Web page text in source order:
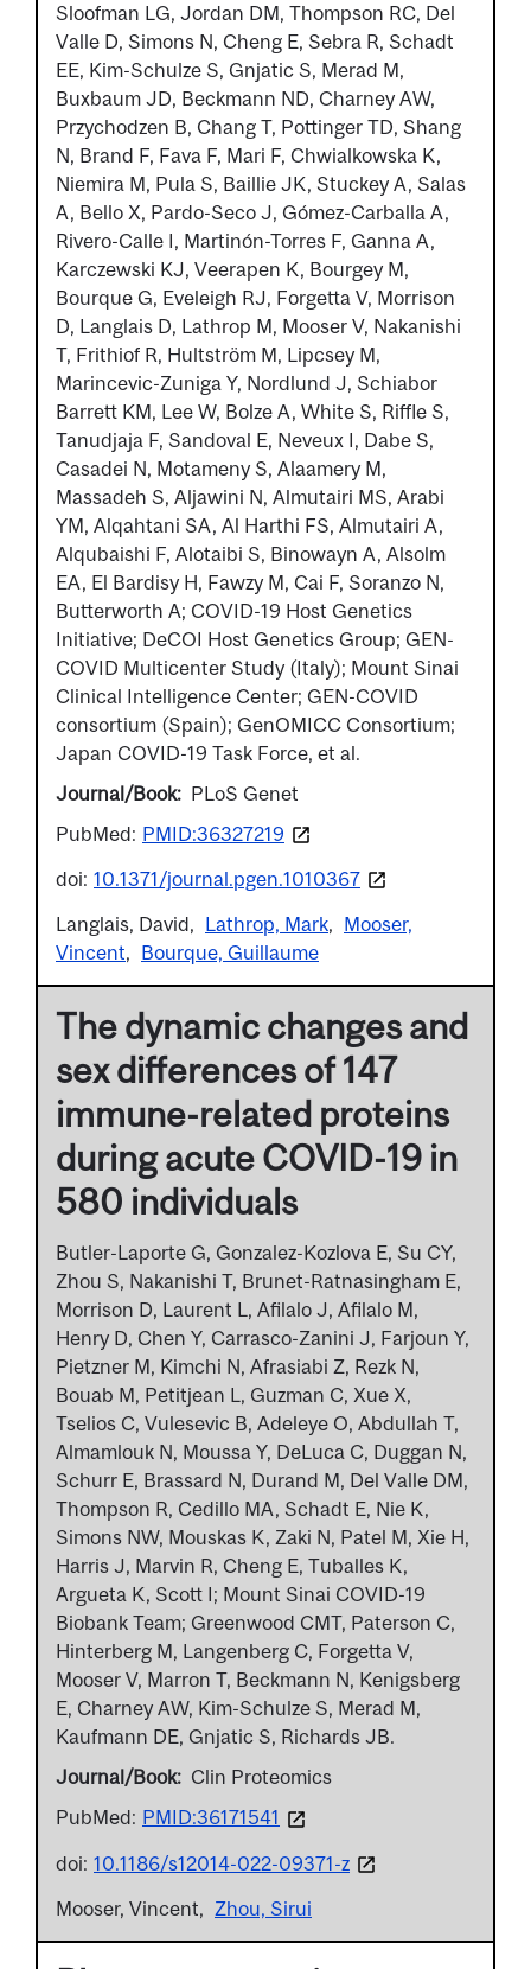
Sloofman LG, Jordan DM, Thompson RC, Del
Valle D, Simons N, Cheng E, Sebra R, Schadt
EE, Kim-Schulze S, Gnjatic S, Merad M,
Buxbaum JD, Beckmann ND, Charney AW,
Przychodzen B, Chang T, Pottinger TD, Shang
N, Brand F, Fava F, Mari F, Chwialkowska K,
Niemira M, Pula S, Baillie JK, Stuckey A, Salas
A, Bello X, Pardo-Seco J, Gómez-Carballa A,
Rivero-Calle I, Martinón-Torres F, Ganna A,
Karczewski KJ, Veerapen K, Bourgey M,
Bourque G, Eveleigh RJ, Forgetta V, Morrison
D, Langlais D, Lathrop M, Mooser V, Nakanishi
T, Frithiof R, Hultström M, Lipcsey M,
Marincevic-Zuniga Y, Nordlund J, Schiabor
Barrett KM, Lee W, Bolze A, White S, Riffle S,
Tanudjaja F, Sandoval E, Neveux I, Dabe S,
Casadei N, Motameny S, Alaamery M,
Massadeh S, Aljawini N, Almutairi MS, Arabi
YM, Alqahtani SA, Al Harthi FS, Almutairi A,
Alqubaishi F, Alotaibi S, Binowayn A, Alsolm
EA, El Bardisy H, Fawzy M, Cai F, Soranzo N,
Butterworth A; COVID-19 Host Genetics
Initiative; DeCOI Host Genetics Group; GEN-
COVID Multicenter Study (Italy); Mount Sinai
Clinical Intelligence Center; GEN-COVID
consortium (Spain); GenOMICC Consortium;
Japan COVID-19 Task Force, et al.
Journal/Book
PLoS Genet
PubMed: PMID:36327219
doi: 10.1371/journal.pgen.1010367
Langlais, David
Lathrop, Mark
Mooser,
Vincent
Bourque, Guillaume
The dynamic changes and
sex differences of 147
immune-related proteins
during acute COVID-19 in
580 individuals
Butler-Laporte G, Gonzalez-Kozlova E, Su CY,
Zhou S, Nakanishi T, Brunet-Ratnasingham E,
Morrison D, Laurent L, Afilalo J, Afilalo M,
Henry D, Chen Y, Carrasco-Zanini J, Farjoun Y,
Pietzner M, Kimchi N, Afrasiabi Z, Rezk N,
Bouab M, Petitjean L, Guzman C, Xue X,
Tselios C, Vulesevic B, Adeleye O, Abdullah T,
Almamlouk N, Moussa Y, DeLuca C, Duggan N,
Schurr E, Brassard N, Durand M, Del Valle DM,
Thompson R, Cedillo MA, Schadt E, Nie K,
Simons NW, Mouskas K, Zaki N, Patel M, Xie H,
Harris J, Marvin R, Cheng E, Tuballes K,
Argueta K, Scott I; Mount Sinai COVID-19
Biobank Team; Greenwood CMT, Paterson C,
Hinterberg M, Langenberg C, Forgetta V,
Mooser V, Marron T, Beckmann N, Kenigsberg
E, Charney AW, Kim-Schulze S, Merad M,
Kaufmann DE, Gnjatic S, Richards JB.
Journal/Book
Clin Proteomics
PubMed: PMID:36171541
doi: 10.1186/s12014-022-09371-z
Mooser, Vincent
Zhou, Sirui